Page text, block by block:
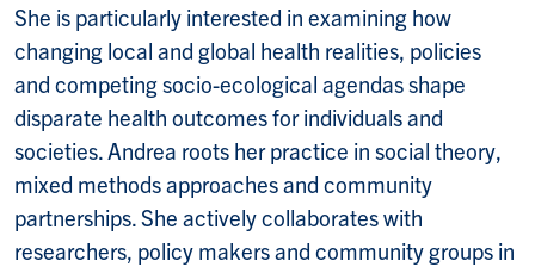
She is particularly interested in examining how
changing local and global health realities, policies
and competing socio-ecological agendas shape
disparate health outcomes for individuals and
societies. Andrea roots her practice in social theory,
mixed methods approaches and community
partnerships. She actively collaborates with
researchers, policy makers and community groups in